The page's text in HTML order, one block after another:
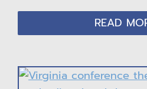
READ